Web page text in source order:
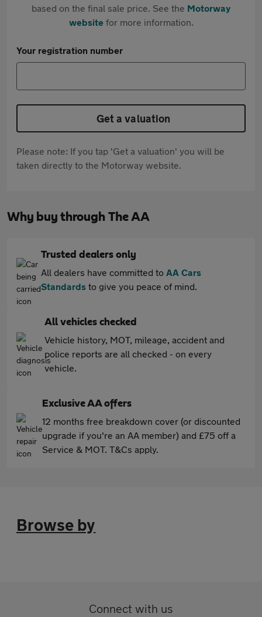
based on the final sale price. See the Motorway
websitefor more information.
Your registration number
Get a valuation
Please note: If you tap 'Get a valuation' you will be
taken directly to the Motorway website.
Why buy through The AA
Trusted dealers only
All dealers have committed to AA Cars
Standards to give you peace of mind.
All vehicles checked
Vehicle history, MOT, mileage, accident and
police reports are all checked - on every
vehicle.
Exclusive AA offers
12 months free breakdown cover (or discounted
upgrade if you're an AA member) and £75 off a
Service & MOT. T&Cs apply.
Browse by
Connect with us